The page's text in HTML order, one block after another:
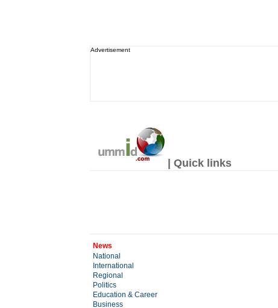
Advertisement
| Quick links
News
National
International
Regional
Politics
Education & Career
Business